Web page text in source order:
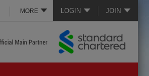
LOGIN JOIN
MORE